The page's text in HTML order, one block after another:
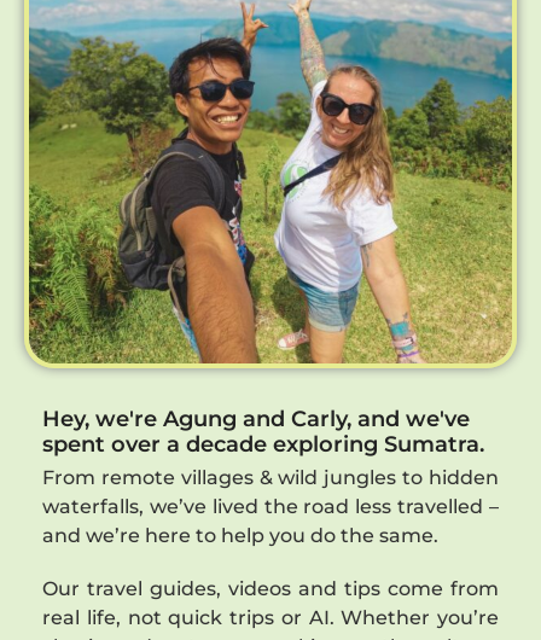
Hey, we're Agung and Carly, and we've
spent over a decade exploring Sumatra.
From remote villages & wild jungles to hidden
waterfalls, we’ve lived the road less travelled –
and we’re here to help you do the same.
Our travel guides, videos and tips come from
real life, not quick trips or AI. Whether you’re